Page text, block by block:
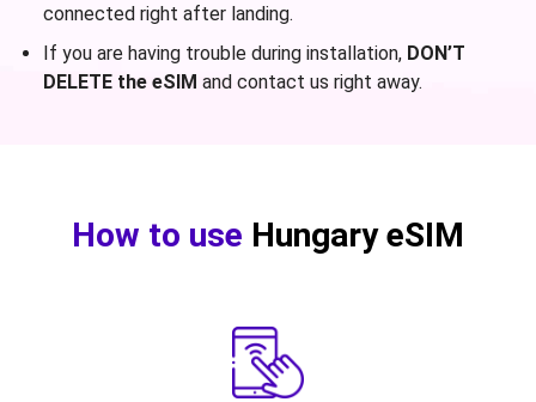
connected right after landing.
If you are having trouble during installation, DON’T
DELETE the eSIM and contact us right away.
How to use Hungary eSIM